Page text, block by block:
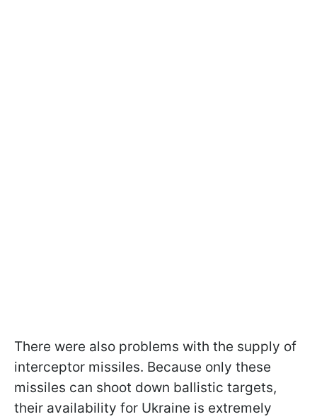
There were also problems with the supply of
interceptor missiles. Because only these
missiles can shoot down ballistic targets,
their availability for Ukraine is extremely